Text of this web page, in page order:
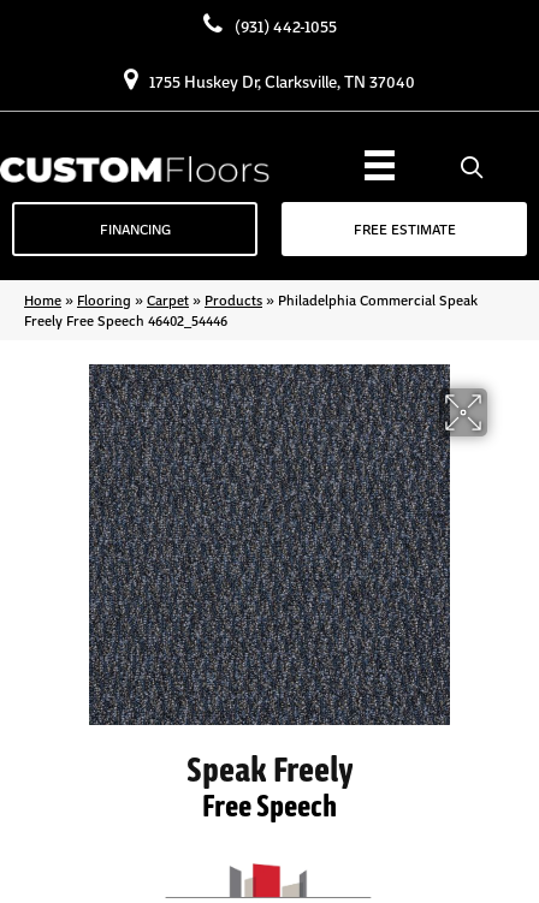
(931) 442-1055
1755 Huskey Dr, Clarksville, TN 37040
FINANCING FREE ESTIMATE
Home» Flooring »Carpet» Products» Philadelphia Commercial Speak
Freely Free Speech 46402_54446
Speak Freely
Free Speech